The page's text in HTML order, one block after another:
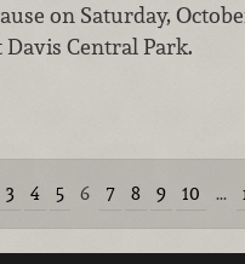
on Saturday,
Davis Central Park.
3 4 5 6 7 8 9 10 …